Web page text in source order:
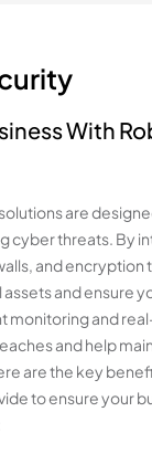
With
are
cyber threats. By
and encryption
and ensure
monitoring and
and help
are the key
to ensure your